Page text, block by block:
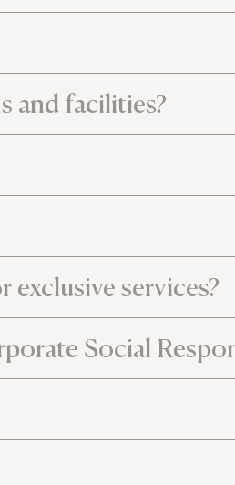
and facilities?
services?
Social